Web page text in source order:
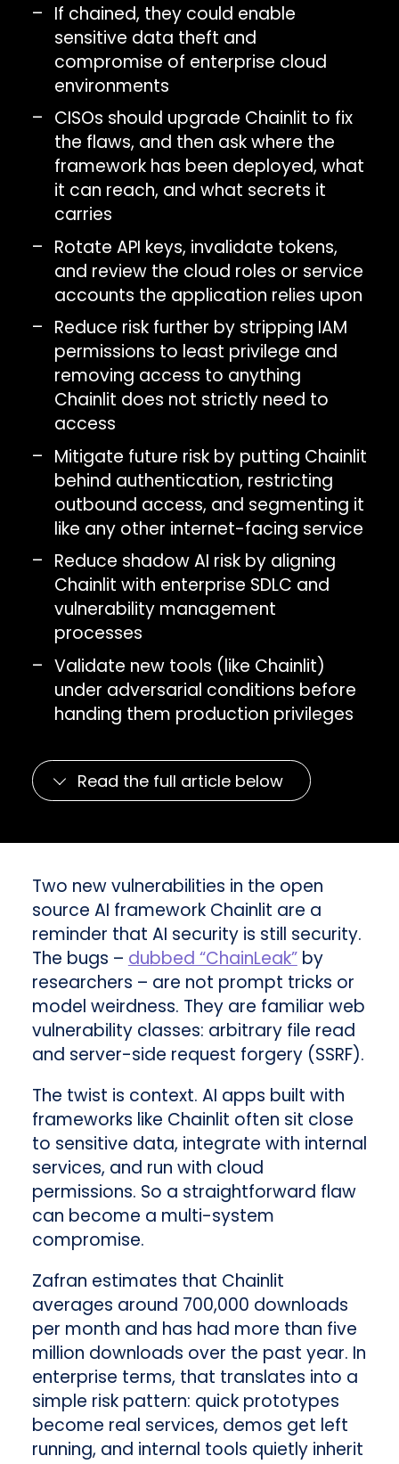
If chained, they could enable
sensitive data theft and
compromise of enterprise cloud
environments
CISOs should upgrade Chainlit to fix
the flaws, and then ask where the
framework has been deployed, what
it can reach, and what secrets it
carries
Rotate API keys, invalidate tokens,
and review the cloud roles or service
accounts the application relies upon
Reduce risk further by stripping IAM
permissions to least privilege and
removing access to anything
Chainlit does not strictly need to
access
Mitigate future risk by putting Chainlit
behind authentication, restricting
outbound access, and segmenting it
like any other internet-facing service
Reduce shadow AI risk by aligning
Chainlit with enterprise SDLC and
vulnerability management
processes
Validate new tools (like Chainlit)
under adversarial conditions before
handing them production privileges
Read the full article below
Two new vulnerabilities in the open
source AI framework Chainlit are a
reminder that AI security is still security.
The bugs – dubbed “ChainLeak”by
researchers – are not prompt tricks or
model weirdness. They are familiar web
vulnerability classes: arbitrary file read
and server-side request forgery (SSRF).
The twist is context. AI apps built with
frameworks like Chainlit often sit close
to sensitive data, integrate with internal
services, and run with cloud
permissions. So a straightforward flaw
can become a multi-system
compromise.
Zafran estimates that Chainlit
averages around 700,000 downloads
per month and has had more than five
million downloads over the past year. In
enterprise terms, that translates into a
simple risk pattern: quick prototypes
become real services, demos get left
running, and internal tools quietly inherit